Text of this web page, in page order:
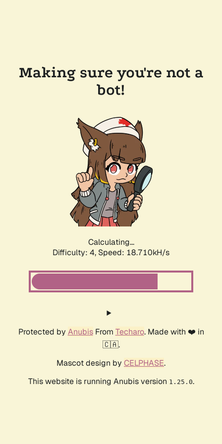
Making sure you're not a
bot!
Calculating...
Difficulty: 4, Speed: 18.710kH/s
Protected by AnubisFrom Techaro. Made with ❤️ in
🇨🇦.
Mascot design by CELPHASE.
This website is running Anubis version 1.25.0.